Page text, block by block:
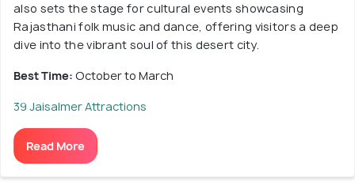
also sets the stage for cultural events showcasing
Rajasthani folk music and dance, offering visitors a deep
dive into the vibrant soul of this desert city.
Best Time: October to March
39 Jaisalmer Attractions
Read More